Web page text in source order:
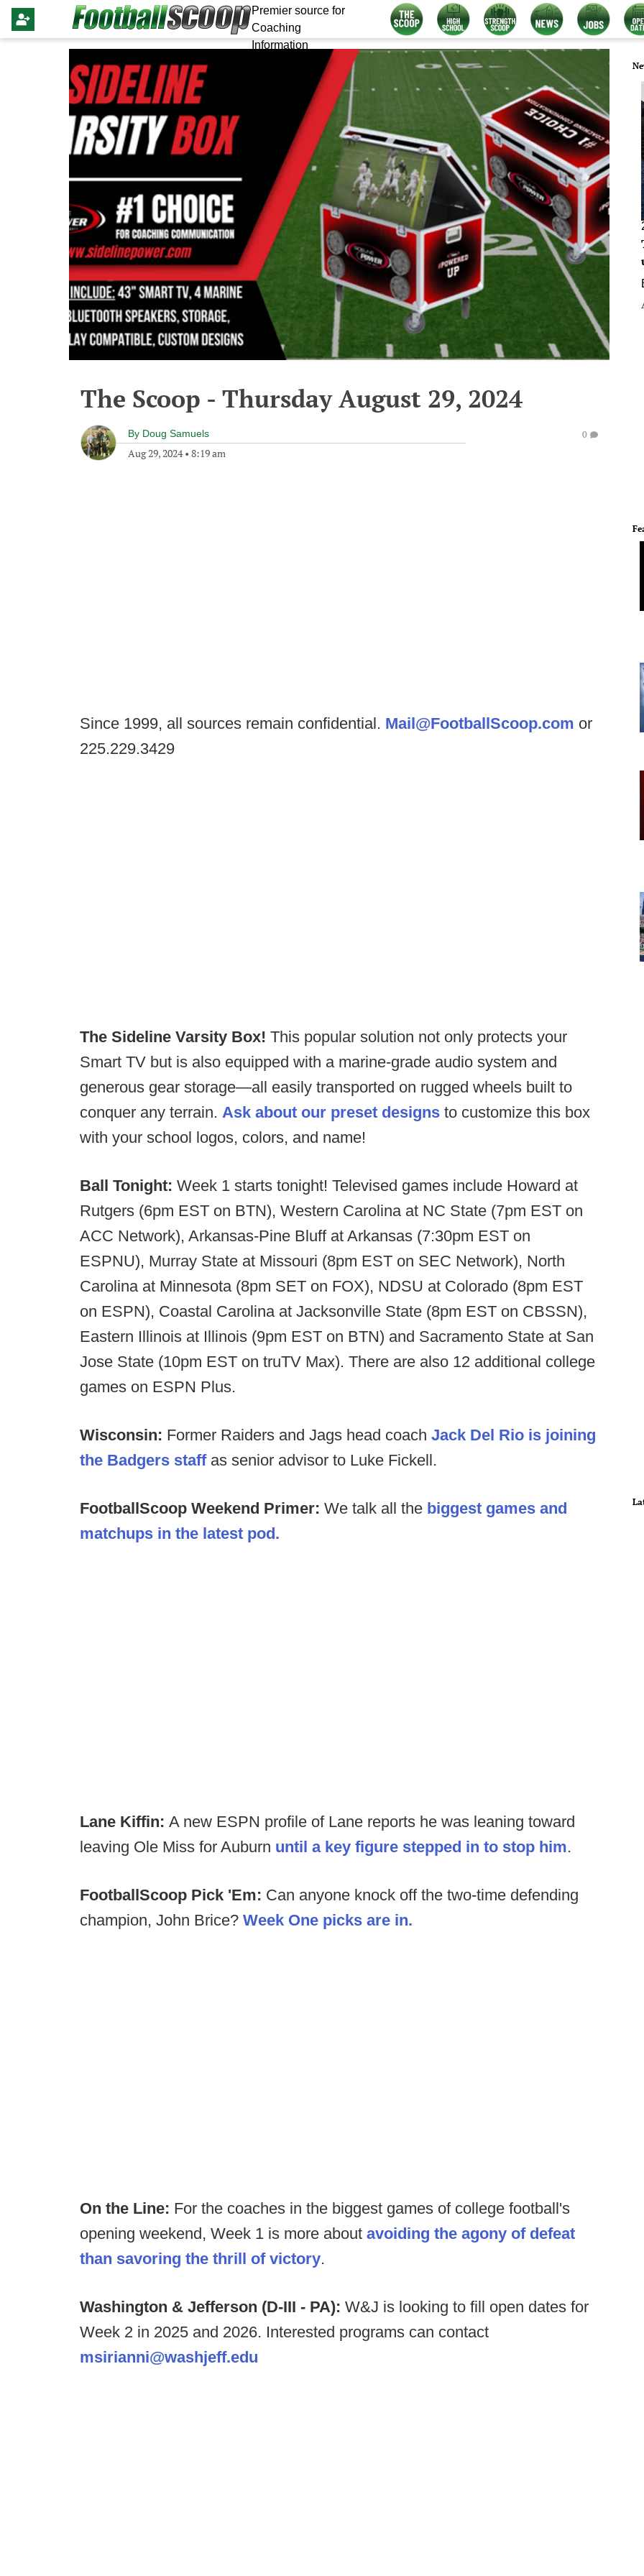
Premier source for
Coaching
Information
The Scoop - Thursday August 29, 2024
By Doug Samuels
Aug 29, 2024• 8:19 am
0
Since 1999, all sources remain confidential. Mail@FootballScoop.com or
225.229.3429
The Sideline Varsity Box! This popular solution not only protects your
Smart TV but is also equipped with a marine-grade audio system and
generous gear storage—all easily transported on rugged wheels built to
conquer any terrain. Ask about our preset designs to customize this box
with your school logos, colors, and name!
Ball Tonight: Week 1 starts tonight! Televised games include Howard at
Rutgers (6pm EST on BTN), Western Carolina at NC State (7pm EST on
ACC Network), Arkansas-Pine Bluff at Arkansas (7:30pm EST on
ESPNU), Murray State at Missouri (8pm EST on SEC Network), North
Carolina at Minnesota (8pm SET on FOX), NDSU at Colorado (8pm EST
on ESPN), Coastal Carolina at Jacksonville State (8pm EST on CBSSN),
Eastern Illinois at Illinois (9pm EST on BTN) and Sacramento State at San
Jose State (10pm EST on truTV Max). There are also 12 additional college
games on ESPN Plus.
Wisconsin: Former Raiders and Jags head coach Jack Del Rio is joining
the Badgers staffas senior advisor to Luke Fickell.
FootballScoop Weekend Primer: We talk all the biggest games and
matchups in the latest pod.
Lane Kiffin: A new ESPN profile of Lane reports he was leaning toward
leaving Ole Miss for Auburn until a key figure stepped in to stop him.
FootballScoop Pick 'Em: Can anyone knock off the two-time defending
champion, John Brice? Week One picks are in.
On the Line: For the coaches in the biggest games of college football's
opening weekend, Week 1 is more about avoiding the agony of defeat
than savoring the thrill of victory.
Washington & Jefferson (D-III - PA): W&J is looking to fill open dates for
Week 2 in 2025 and 2026. Interested programs can contact
msirianni@washjeff.edu